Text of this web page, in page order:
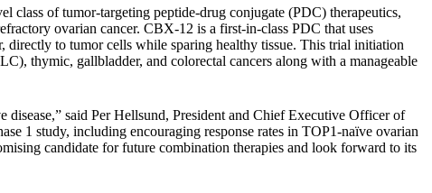
class of tumor-targeting peptide-drug conjugate (PDC) therapeutics,
ovarian cancer. CBX-12 is a first-in-class PDC that uses
directly to tumor cells while sparing healthy tissue. This trial initiation
thymic, gallbladder, and colorectal cancers along with a manageable
said Per Hellsund, President and Chief Executive Officer of
1 study, including encouraging response rates in TOP1-naïve ovarian
candidate for future combination therapies and look forward to its